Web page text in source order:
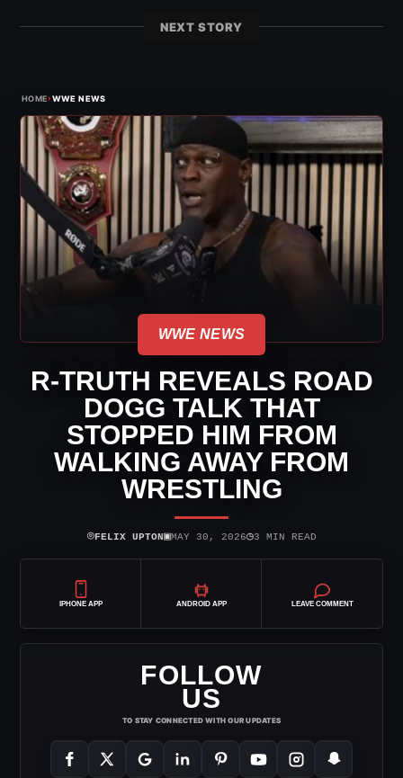
NEXT STORY
HOME›WWE NEWS
WWE NEWS
R-TRUTH REVEALS ROAD
DOGG TALK THAT
STOPPED HIM FROM
WALKING AWAY FROM
WRESTLING
⌾FELIX UPTON▣MAY 30, 2026◷3 MIN READ
IPHONE APP ANDROID APP LEAVE COMMENT
FOLLOW
US
TO STAY CONNECTED WITH OUR UPDATES